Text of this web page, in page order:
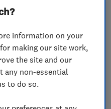
information on your
making our site work,
the site and our
any non-essential
to do so.